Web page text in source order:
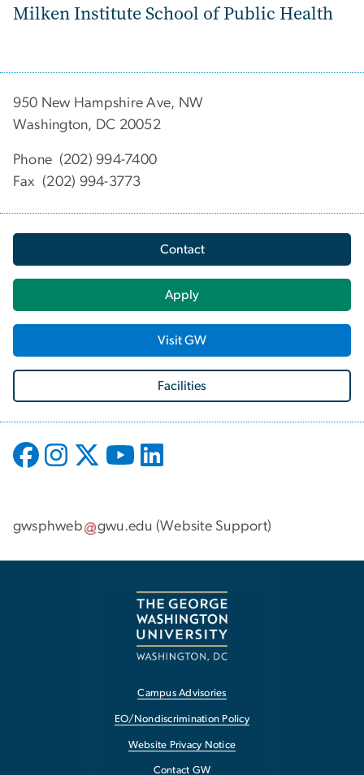
Milken Institute School of Public Health
950 New Hampshire Ave, NW
Washington, DC 20052
Phone (202) 994-7400
Fax (202) 994-3773
Contact
Apply
Visit GW
Facilities
gwsphweb gwu.edu (Website Support)
Campus Advisories
EO/Nondiscrimination Policy
Website Privacy Notice
Contact GW